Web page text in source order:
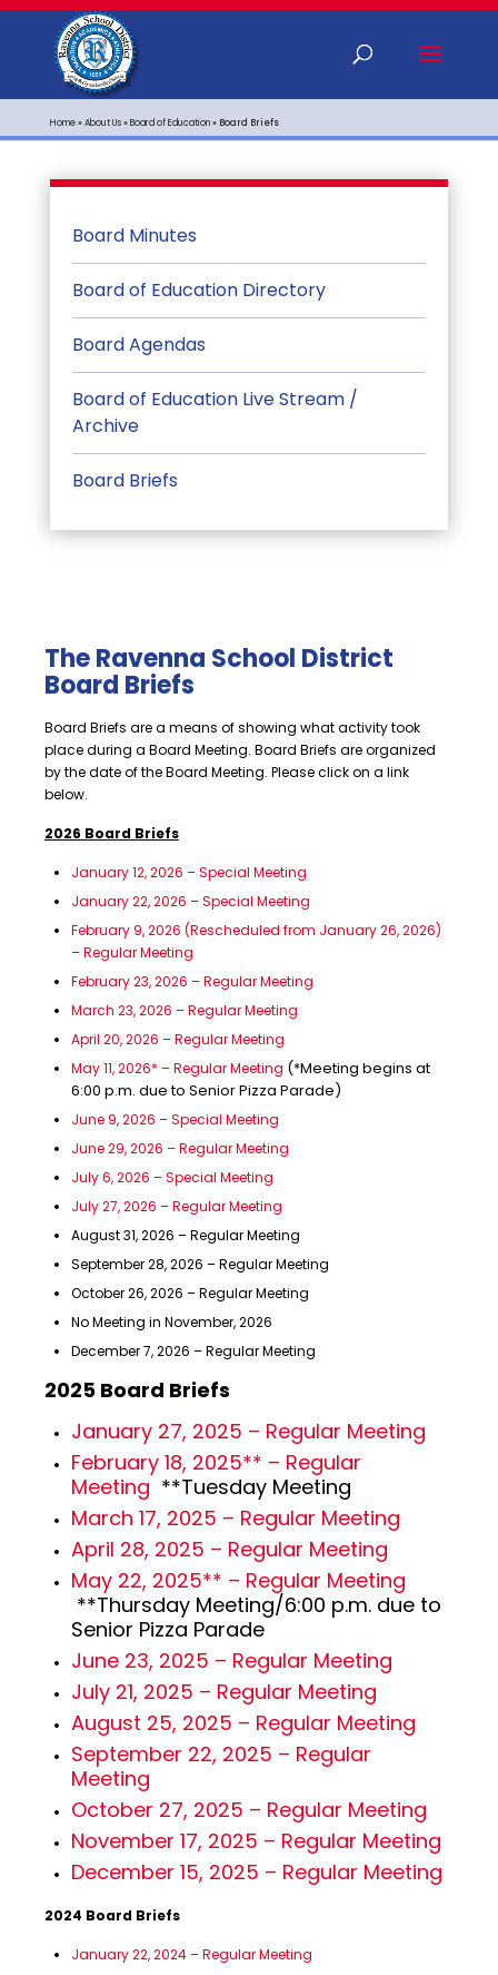
Home»About Us»Board of Education» Board Briefs
Board Minutes
Board of Education Directory
Board Agendas
Board of Education Live Stream /
Archive
Board Briefs
The Ravenna School District
Board Briefs
Board Briefs are a means of showing what activity took
place during a Board Meeting. Board Briefs are organized
by the date of the Board Meeting. Please click on a link
below.
2026 Board Briefs
January 12, 2026 – Special Meeting
January 22, 2026 – Special Meeting
February 9, 2026 (Rescheduled from January 26, 2026)
– Regular Meeting
February 23, 2026 – Regular Meeting
March 23, 2026 – Regular Meeting
April 20, 2026 – Regular Meeting
May 11, 2026* – Regular Meeting (*Meeting begins at
6:00 p.m. due to Senior Pizza Parade)
June 9, 2026 – Special Meeting
June 29, 2026 – Regular Meeting
July 6, 2026 – Special Meeting
July 27, 2026 – Regular Meeting
August 31, 2026 – Regular Meeting
September 28, 2026 – Regular Meeting
October 26, 2026 – Regular Meeting
No Meeting in November, 2026
December 7, 2026 – Regular Meeting
2025 Board Briefs
January 27, 2025 – Regular Meeting
February 18, 2025** – Regular
Meeting **Tuesday Meeting
March 17, 2025 – Regular Meeting
April 28, 2025 – Regular Meeting
May 22, 2025** – Regular Meeting
**Thursday Meeting/6:00 p.m. due to
Senior Pizza Parade
June 23, 2025 – Regular Meeting
July 21, 2025 – Regular Meeting
August 25, 2025 – Regular Meeting
September 22, 2025 – Regular
Meeting
October 27, 2025 – Regular Meeting
November 17, 2025 – Regular Meeting
December 15, 2025 – Regular Meeting
2024 Board Briefs
January 22, 2024 – Regular Meeting